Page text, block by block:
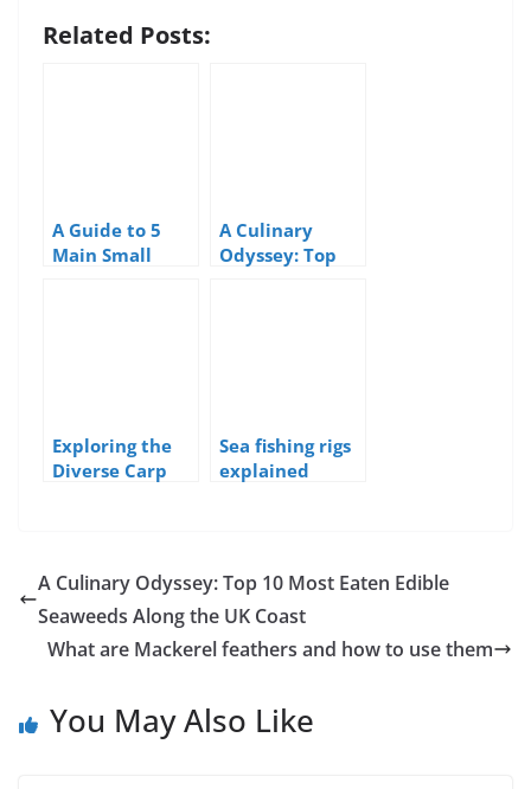
Related Posts:
A Guide to 5
Main Small
A Culinary
Odyssey: Top
Exploring the
Diverse Carp
Sea fishing rigs
explained
A Culinary Odyssey: Top 10 Most Eaten Edible
Seaweeds Along the UK Coast
What are Mackerel feathers and how to use them
You May Also Like